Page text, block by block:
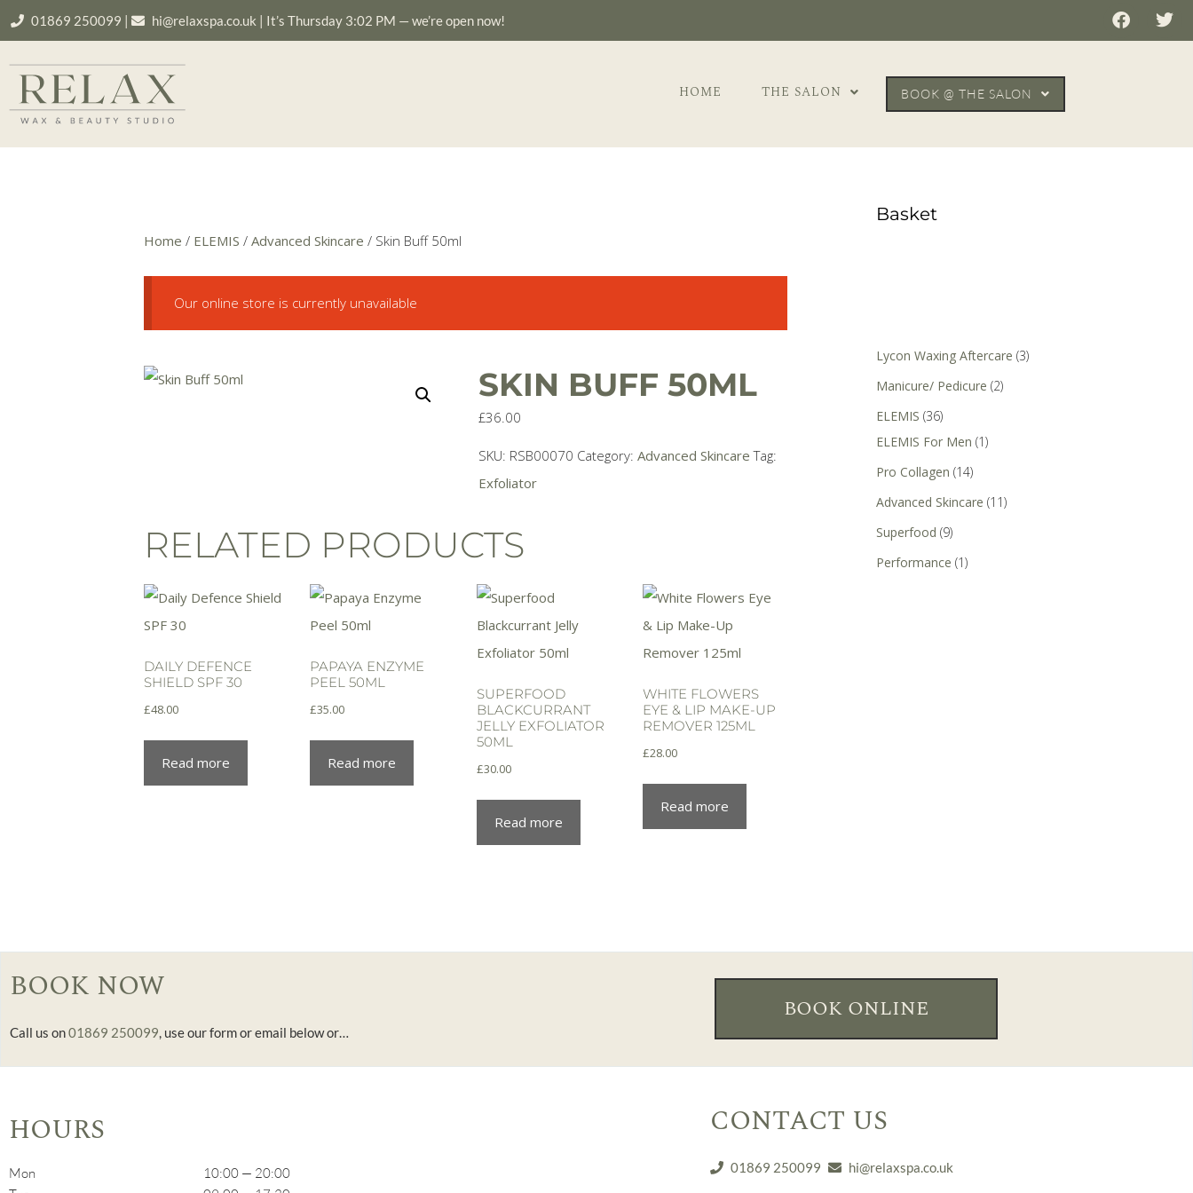
01869 250099 | hi@relaxspa.co.uk | It’s Thursday 3:02 PM — we’re open now!
HOME THE SALON BOOK @ THE SALON
Home / ELEMIS / Advanced Skincare / Skin Buff 50ml
Our online store is currently unavailable
SKIN BUFF 50ML
£36.00
SKU: RSB00070 Category: Advanced Skincare Tag:
Exfoliator
RELATED PRODUCTS
DAILY DEFENCE
SHIELD SPF 30
£48.00
Read more
PAPAYA ENZYME
PEEL 50ML
£35.00
Read more
SUPERFOOD
BLACKCURRANT
JELLY EXFOLIATOR
50ML
£30.00
Read more
WHITE FLOWERS
EYE & LIP MAKE-UP
REMOVER 125ML
£28.00
Read more
Basket
Lycon Waxing Aftercare (3)
Manicure/ Pedicure (2)
ELEMIS (36)
ELEMIS For Men (1)
Pro Collagen (14)
Advanced Skincare (11)
Superfood (9)
Performance (1)
BOOK NOW
Call us on01869 250099, use our form or email below or…
BOOK ONLINE
HOURS
Mon
10:00 — 20:00
CONTACT US
01869 250099 hi@relaxspa.co.uk